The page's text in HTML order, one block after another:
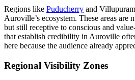
Regions like Puducherry and
Auroville’s ecosystem. These areas are
but still receptive to conscious and
that establish credibility in Auroville
here because the audience already
Regional Visibility Zones